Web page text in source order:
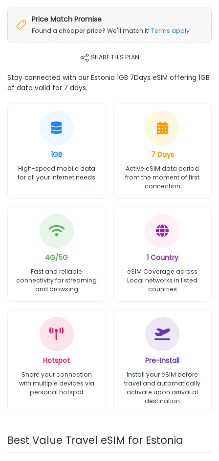
Price Match Promise
Found a cheaper price? We'll match it! Terms apply
SHARE THIS PLAN
Stay connected with our Estonia 1GB 7Days eSIM offering 1GB
of data valid for 7 days.
1GB
High-speed mobile data
for all your internet needs
7 Days
Active eSIM data period
from the moment of first
connection
4G/5G
Fast and reliable
connectivity for streaming
and browsing
1 Country
eSIM Coverage across
Local networks in listed
countries
Hotspot
Share your connection
with multiple devices via
personal hotspot
Pre-Install
Install your eSIM before
travel and automatically
activate upon arrival at
destination
Best Value Travel eSIM for Estonia